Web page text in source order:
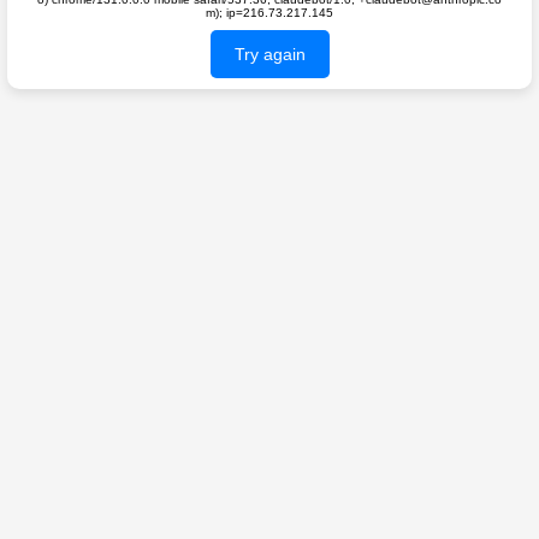
m); ip=216.73.217.145
Try again